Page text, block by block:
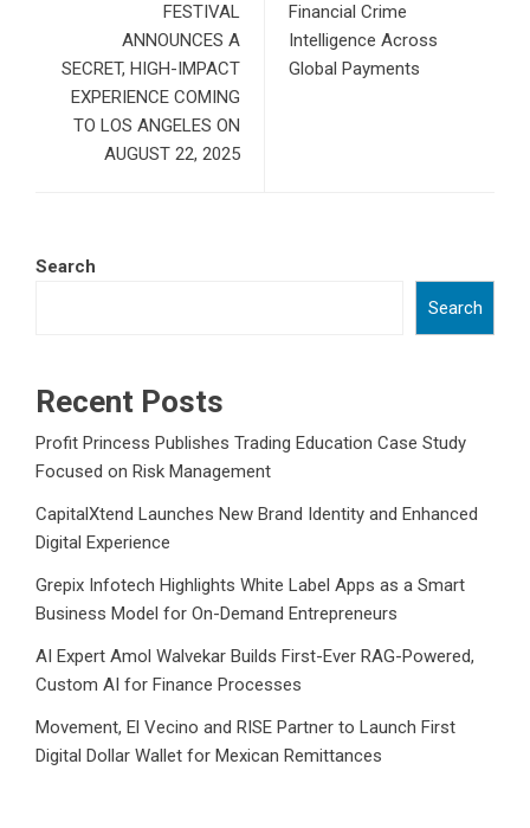
FESTIVAL
ANNOUNCES A
SECRET, HIGH-IMPACT
EXPERIENCE COMING
TO LOS ANGELES ON
AUGUST 22, 2025
Financial Crime
Intelligence Across
Global Payments
Search
Search
Recent Posts
Profit Princess Publishes Trading Education Case Study
Focused on Risk Management
CapitalXtend Launches New Brand Identity and Enhanced
Digital Experience
Grepix Infotech Highlights White Label Apps as a Smart
Business Model for On-Demand Entrepreneurs
AI Expert Amol Walvekar Builds First-Ever RAG-Powered,
Custom AI for Finance Processes
Movement, El Vecino and RISE Partner to Launch First
Digital Dollar Wallet for Mexican Remittances